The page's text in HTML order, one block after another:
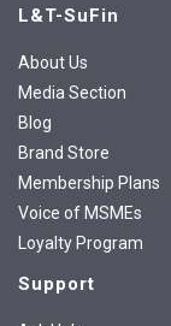
L&T-SuFin
About Us
Media Section
Blog
Brand Store
Membership Plans
Voice of MSMEs
Loyalty Program
Support